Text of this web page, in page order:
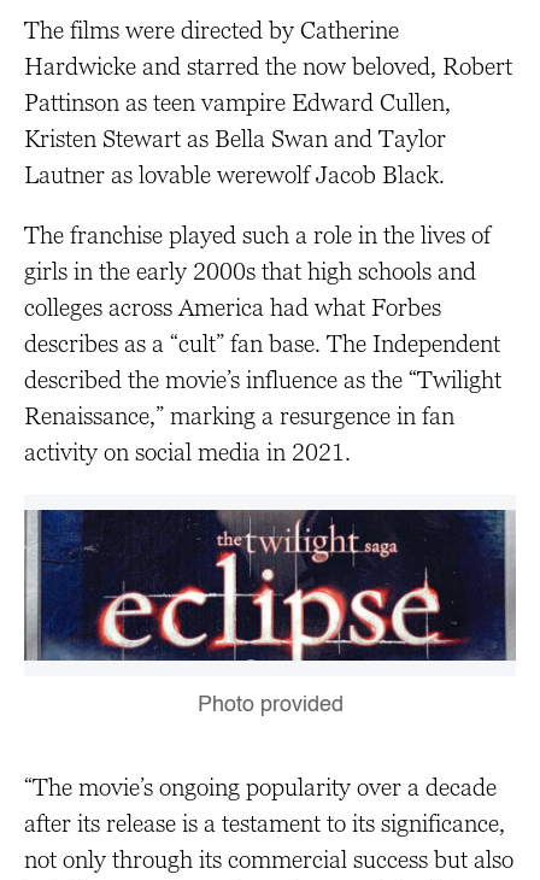
The films were directed by Catherine
Hardwicke and starred the now beloved, Robert
Pattinson as teen vampire Edward Cullen,
Kristen Stewart as Bella Swan and Taylor
Lautner as lovable werewolf Jacob Black.
The franchise played such a role in the lives of
girls in the early 2000s that high schools and
colleges across America had what Forbes
describes as a “cult” fan base. The Independent
described the movie’s influence as the “Twilight
Renaissance,” marking a resurgence in fan
activity on social media in 2021.
Photo provided
“The movie’s ongoing popularity over a decade
after its release is a testament to its significance,
not only through its commercial success but also